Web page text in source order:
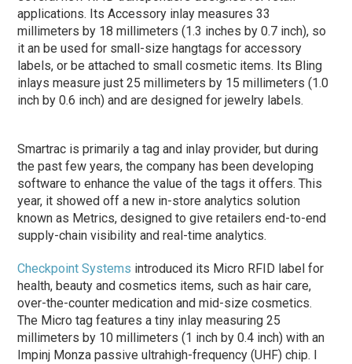
applications. Its Accessory inlay measures 33
millimeters by 18 millimeters (1.3 inches by 0.7 inch), so
it an be used for small-size hangtags for accessory
labels, or be attached to small cosmetic items. Its Bling
inlays measure just 25 millimeters by 15 millimeters (1.0
inch by 0.6 inch) and are designed for jewelry labels.
Smartrac is primarily a tag and inlay provider, but during
the past few years, the company has been developing
software to enhance the value of the tags it offers. This
year, it showed off a new in-store analytics solution
known as Metrics, designed to give retailers end-to-end
supply-chain visibility and real-time analytics.
Checkpoint Systems introduced its Micro RFID label for
health, beauty and cosmetics items, such as hair care,
over-the-counter medication and mid-size cosmetics.
The Micro tag features a tiny inlay measuring 25
millimeters by 10 millimeters (1 inch by 0.4 inch) with an
Impinj Monza passive ultrahigh-frequency (UHF) chip. I